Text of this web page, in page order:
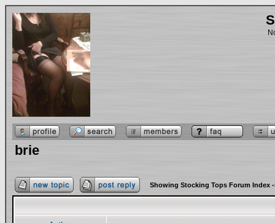
brie
Showing Stocking Tops Forum Index